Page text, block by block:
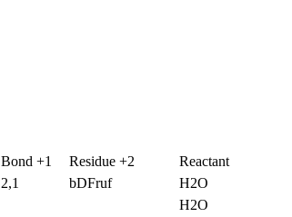
Bond +1 Residue +2
Reactant
2,1 bDFruf
H2O
H2O